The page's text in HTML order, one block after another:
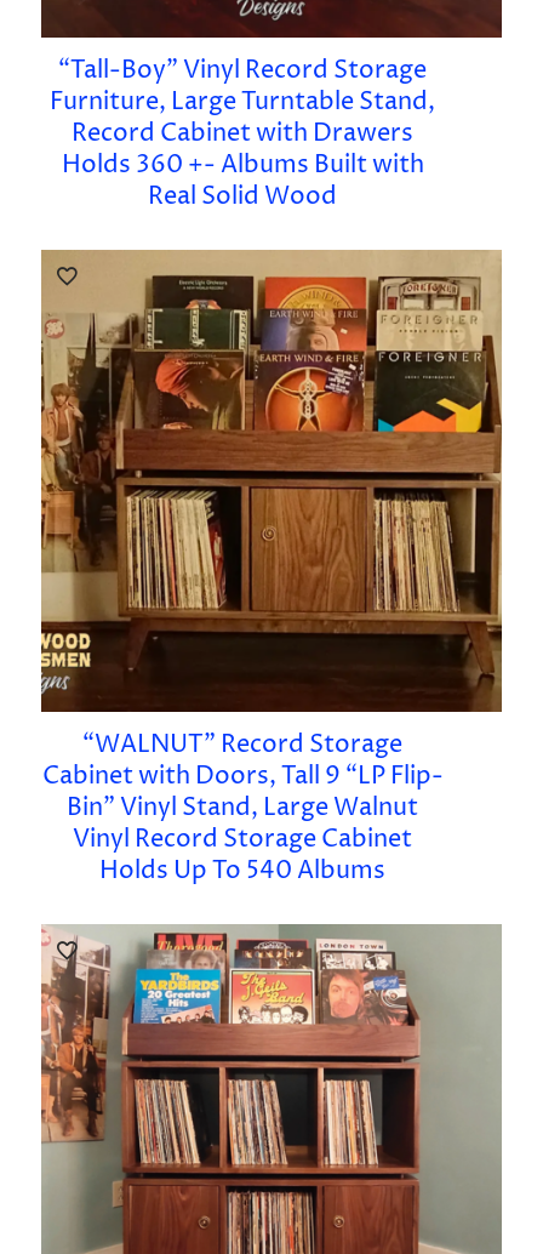
“Tall-Boy” Vinyl Record Storage
Furniture, Large Turntable Stand,
Record Cabinet with Drawers
Holds 360 +- Albums Built with
Real Solid Wood
“WALNUT” Record Storage
Cabinet with Doors, Tall 9 “LP Flip-
Bin” Vinyl Stand, Large Walnut
Vinyl Record Storage Cabinet
Holds Up To 540 Albums